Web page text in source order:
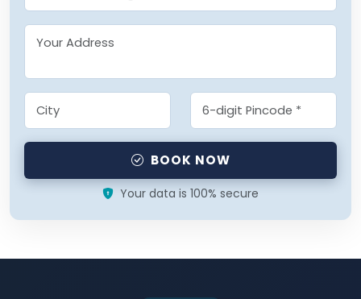
BOOK NOW
Your data is 100% secure